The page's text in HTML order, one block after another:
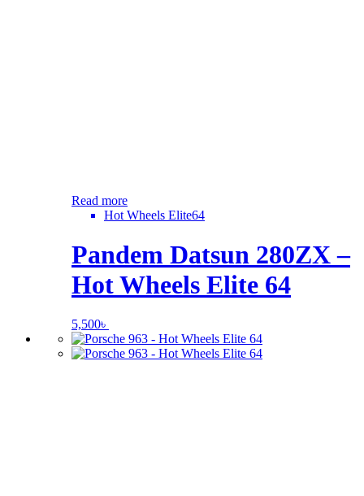
Read more
Hot Wheels Elite64
Pandem Datsun 280ZX –
Hot Wheels Elite 64
5,500৳